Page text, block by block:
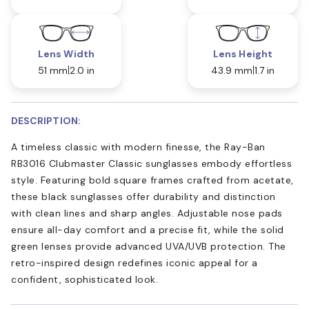
Lens Width
51 mm 2.0 in
Lens Height
43.9 mm 1.7 in
DESCRIPTION:
A timeless classic with modern finesse, the Ray-Ban
RB3016 Clubmaster Classic sunglasses embody effortless
style. Featuring bold square frames crafted from acetate,
these black sunglasses offer durability and distinction
with clean lines and sharp angles. Adjustable nose pads
ensure all-day comfort and a precise fit, while the solid
green lenses provide advanced UVA/UVB protection. The
retro-inspired design redefines iconic appeal for a
confident, sophisticated look.